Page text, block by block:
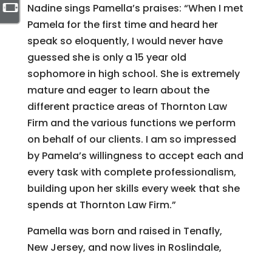
Nadine sings Pamella’s praises: “When I met
Pamela for the first time and heard her
speak so eloquently, I would never have
guessed she is only a 15 year old
sophomore in high school. She is extremely
mature and eager to learn about the
different practice areas of Thornton Law
Firm and the various functions we perform
on behalf of our clients. I am so impressed
by Pamela’s willingness to accept each and
every task with complete professionalism,
building upon her skills every week that she
spends at Thornton Law Firm.”
Pamella was born and raised in Tenafly,
New Jersey, and now lives in Roslindale,